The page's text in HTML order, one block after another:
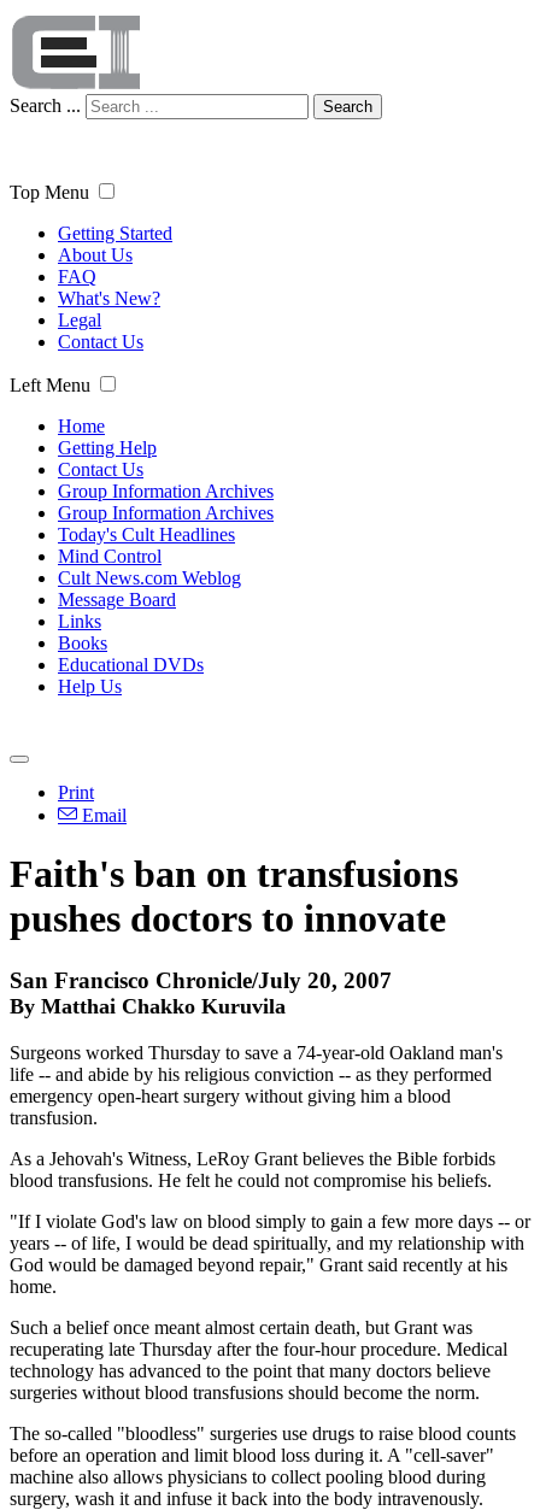
Search ... Search
Top Menu
Getting Started
About Us
FAQ
What's New?
Legal
Contact Us
Left Menu
Home
Getting Help
Contact Us
Group Information Archives
Group Information Archives
Today's Cult Headlines
Mind Control
Cult News.com Weblog
Message Board
Links
Books
Educational DVDs
Help Us
Print
Email
Faith's ban on transfusions
pushes doctors to innovate
San Francisco Chronicle/July 20, 2007
By Matthai Chakko Kuruvila
Surgeons worked Thursday to save a 74-year-old Oakland man's
life -- and abide by his religious conviction -- as they performed
emergency open-heart surgery without giving him a blood
transfusion.
As a Jehovah's Witness, LeRoy Grant believes the Bible forbids
blood transfusions. He felt he could not compromise his beliefs.
"If I violate God's law on blood simply to gain a few more days -- or
years -- of life, I would be dead spiritually, and my relationship with
God would be damaged beyond repair," Grant said recently at his
home.
Such a belief once meant almost certain death, but Grant was
recuperating late Thursday after the four-hour procedure. Medical
technology has advanced to the point that many doctors believe
surgeries without blood transfusions should become the norm.
The so-called "bloodless" surgeries use drugs to raise blood counts
before an operation and limit blood loss during it. A "cell-saver"
machine also allows physicians to collect pooling blood during
surgery, wash it and infuse it back into the body intravenously.